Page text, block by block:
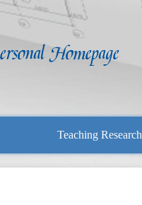
Teaching Research